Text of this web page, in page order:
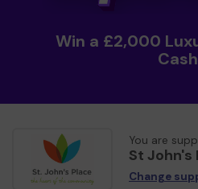
Win a £2,000
You are
St John's
Change